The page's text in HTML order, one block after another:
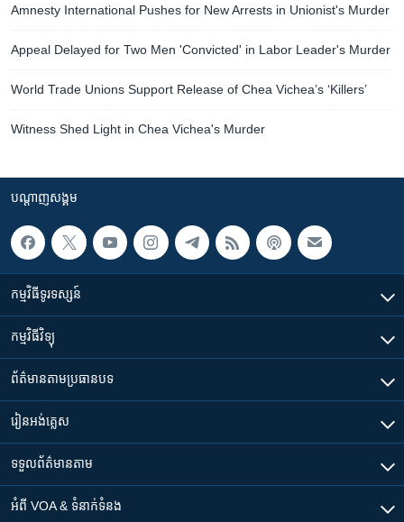
Amnesty International Pushes for New Arrests in Unionist's Murder
Appeal Delayed for Two Men 'Convicted' in Labor Leader's Murder
World Trade Unions Support Release of Chea Vichea’s ‘Killers’
Witness Shed Light in Chea Vichea's Murder
បណ្តាញ​សង្គម
កម្មវិធី​ទូរទស្សន៍
កម្មវិធី​វិទ្យុ
ព័ត៌មាន​តាមប្រធានបទ​
រៀន​​អង់គ្លេស
ទទួល​ព័ត៌មាន​តាម
អំពី​ VOA & ទំនាក់ទំនង